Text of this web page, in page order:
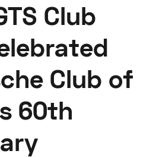
Research
Auctions
a Dealer Speed Digital
Terms Privacy
Advertise
Club
Club of
60th